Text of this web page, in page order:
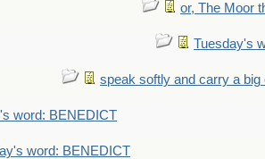
or, The Moor
Tuesday's
speak softly and carry a big
word: BENEDICT
word: BENEDICT